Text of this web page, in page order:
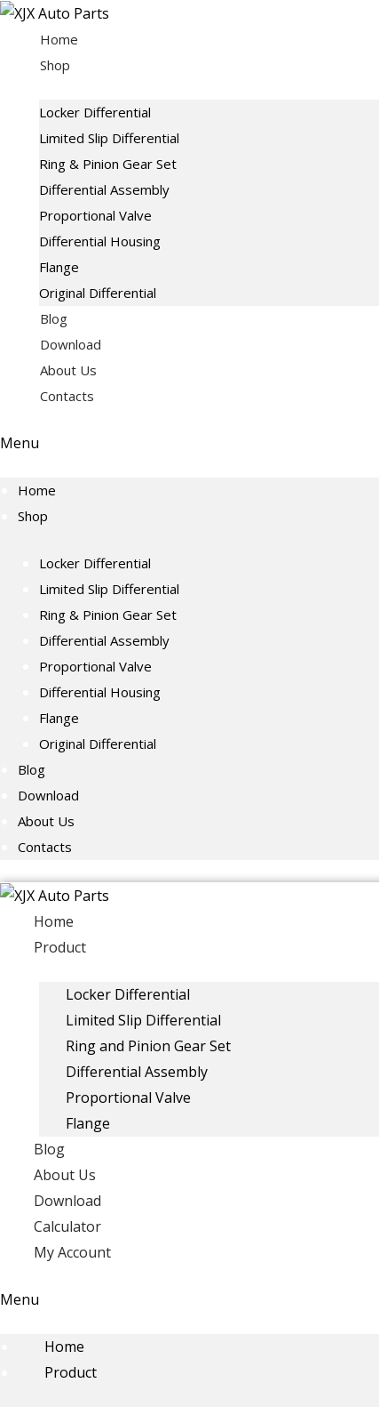
Skip
content
Home
Shop
Locker Differential
Limited Slip Differential
Ring & Pinion Gear Set
Differential Assembly
Proportional Valve
Differential Housing
Flange
Original Differential
Blog
Download
About Us
Contacts
Menu
Home
Shop
Locker Differential
Limited Slip Differential
Ring & Pinion Gear Set
Differential Assembly
Proportional Valve
Differential Housing
Flange
Original Differential
Blog
Download
About Us
Contacts
Home
Product
Locker Differential
Limited Slip Differential
Ring and Pinion Gear Set
Differential Assembly
Proportional Valve
Flange
Blog
About Us
Download
Calculator
My Account
Menu
Home
Product